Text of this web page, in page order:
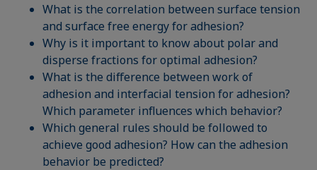
What is the correlation between surface tension
and surface free energy for adhesion?
Why is it important to know about polar and
disperse fractions for optimal adhesion?
What is the difference between work of
adhesion and interfacial tension for adhesion?
Which parameter influences which behavior?
Which general rules should be followed to
achieve good adhesion? How can the adhesion
behavior be predicted?